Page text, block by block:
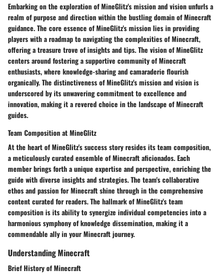
Embarking on the exploration of MineGlitz's mission and vision unfurls a
realm of purpose and direction within the bustling domain of Minecraft
guidance. The core essence of MineGlitz's mission lies in providing
players with a roadmap to navigating the complexities of Minecraft,
offering a treasure trove of insights and tips. The vision of MineGlitz
centers around fostering a supportive community of Minecraft
enthusiasts, where knowledge-sharing and camaraderie flourish
organically. The distinctiveness of MineGlitz's mission and vision is
underscored by its unwavering commitment to excellence and
innovation, making it a revered choice in the landscape of Minecraft
guides.
Team Composition at MineGlitz
At the heart of MineGlitz's success story resides its team composition,
a meticulously curated ensemble of Minecraft aficionados. Each
member brings forth a unique expertise and perspective, enriching the
guide with diverse insights and strategies. The team's collaborative
ethos and passion for Minecraft shine through in the comprehensive
content curated for readers. The hallmark of MineGlitz's team
composition is its ability to synergize individual competencies into a
harmonious symphony of knowledge dissemination, making it a
commendable ally in your Minecraft journey.
Understanding Minecraft
Brief History of Minecraft